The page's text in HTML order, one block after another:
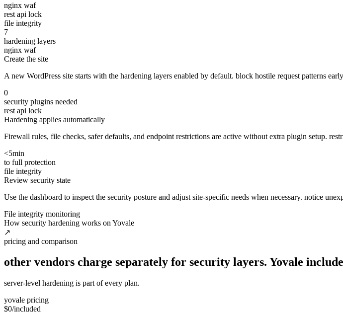
nginx waf
rest api lock
file integrity
7
hardening layers
nginx waf
Create the site
A new WordPress site starts with the hardening layers enabled by default. block hostile request patterns
0
security plugins needed
rest api lock
Hardening applies automatically
Firewall rules, file checks, safer defaults, and endpoint restrictions are active without extra plugin setup.
<5min
to full protection
file integrity
Review security state
Use the dashboard to inspect the security posture and adjust site-specific needs when necessary. notice
File integrity monitoring
How security hardening works on Yovale
↗
pricing and comparison
other vendors charge separately for security layers. Yovale
server-level hardening is part of every plan.
yovale pricing
$0/included